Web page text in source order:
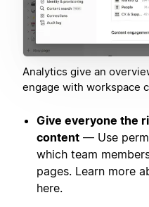
Analytics give an
engage with workspace
Give everyone the
content — Use
which team
pages. Learn more
here.